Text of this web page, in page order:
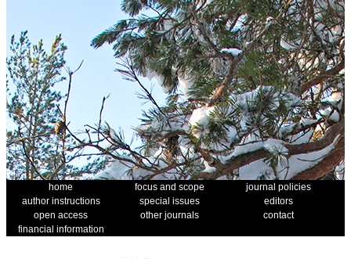
home focus and scope
journal policies
author instructions
special issues
editors
open access
other journals
contact
financial information